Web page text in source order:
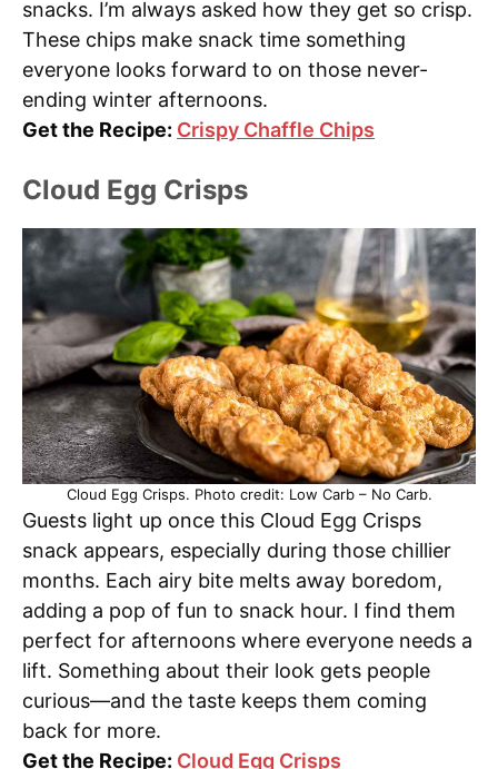
snacks. I’m always asked how they get so crisp.
These chips make snack time something
everyone looks forward to on those never-
ending winter afternoons.
Get the Recipe: Crispy Chaffle Chips
Cloud Egg Crisps
Cloud Egg Crisps. Photo credit: Low Carb – No Carb.
Guests light up once this Cloud Egg Crisps
snack appears, especially during those chillier
months. Each airy bite melts away boredom,
adding a pop of fun to snack hour. I find them
perfect for afternoons where everyone needs a
lift. Something about their look gets people
curious—and the taste keeps them coming
back for more.
Get the Recipe: Cloud Egg Crisps